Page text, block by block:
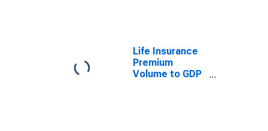
Life Insurance
Premium
Volume to GDP